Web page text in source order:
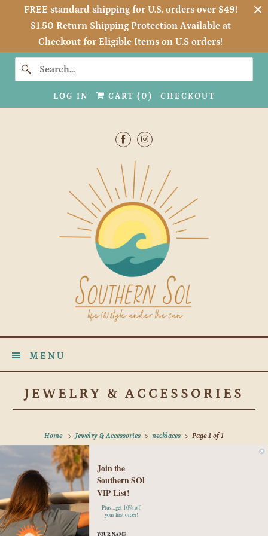
FREE standard shipping for U.S. orders over $49!
$1.50 Return Shipping Protection Available at
Checkout for Eligible Items on U.S orders!
LOG IN CART (0 ) CHECKOUT
MENU
JEWELRY & ACCESSORIES
Home Jewelry & Accessories necklaces Page 1 of 1
No products found in this collection
Join the
Southern SOl
VIP List!
Plus...get 10% off
your first order!
YOUR NAME